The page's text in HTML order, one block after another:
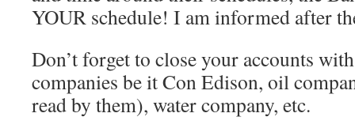
YOUR schedule! I am informed after
Don’t forget to close your accounts
companies be it Con Edison, oil
read by them), water company, etc.